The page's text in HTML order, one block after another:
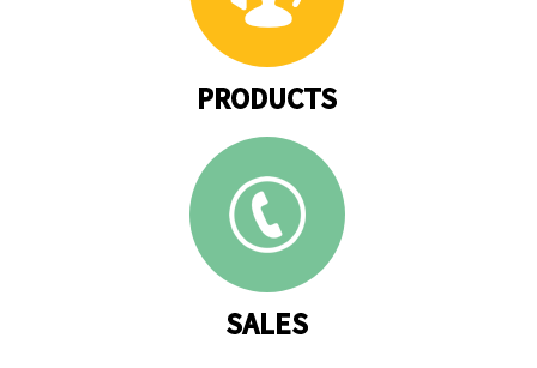
PRODUCTS
SALES